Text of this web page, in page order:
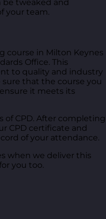
be tweaked and
your team.
course in Milton Keynes
Office. This
to quality and industry
that the course you
it meets its
of CPD. After completing
CPD certificate and
of your attendance.
when we deliver this
you too.